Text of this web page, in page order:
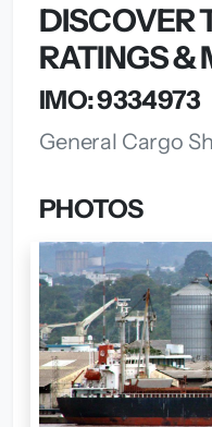
DISCOVER
RATINGS &
IMO: 9334973
General Cargo
PHOTOS